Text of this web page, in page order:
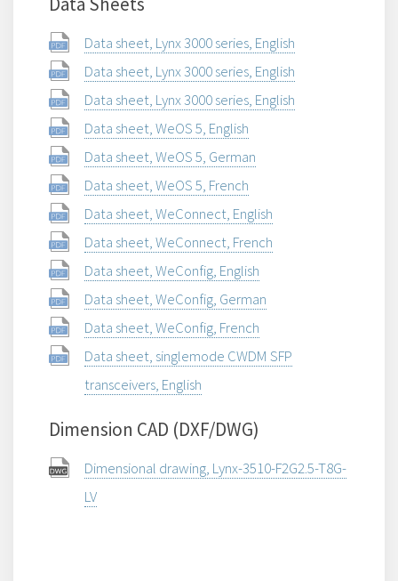
Data sheet, Lynx 3000 series, English
Data sheet, Lynx 3000 series, English
Data sheet, Lynx 3000 series, English
Data sheet, WeOS 5, English
Data sheet, WeOS 5, German
Data sheet, WeOS 5, French
Data sheet, WeConnect, English
Data sheet, WeConnect, French
Data sheet, WeConfig, English
Data sheet, WeConfig, German
Data sheet, WeConfig, French
Data sheet, singlemode CWDM SFP
transceivers, English
Dimension CAD (DXF/DWG)
Dimensional drawing, Lynx-3510-F2G2.5-T8G-
LV